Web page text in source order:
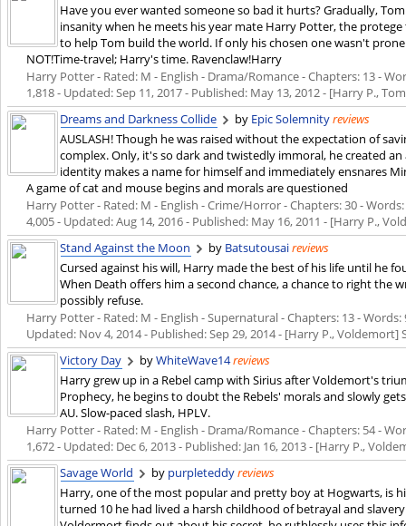
Have you ever wanted someone so bad it hurts? Gradually,
insanity when he meets his year mate Harry Potter, the
to help Tom build the world. If only his chosen one wasn't
NOT!Time-travel; Harry's time. Ravenclaw!Harry
Harry Potter - Rated: M - English - Drama/Romance - Chapters: 13 -
1,818 - Updated: Sep 11, 2017- Published: May 13, 2012- [Harry P.,
Dreams and Darkness Collide
by Epic Solemnityreviews
AUSLASH! Though he was raised without the expectation of
complex. Only, it's so dark and twistedly immoral, he created
identity makes a name for himself and immediately ensnares
A game of cat and mouse begins and morals are questioned
Harry Potter - Rated: M - English - Crime/Horror - Chapters: 30 - Words:
4,005 - Updated:Aug 14, 2016- Published: May 16, 2011 - [Harry P.,
Stand Against the Moon
by Batsutousaireviews
Cursed against his will, Harry made the best of his life until he
When Death offers him a second chance, a chance to right the
possibly refuse.
Harry Potter - Rated: M - English - Supernatural - Chapters: 13 - Words:
Updated: Nov 4, 2014- Published: Sep 29, 2014- [Harry P., Voldemort]
Victory Day
byWhiteWave14reviews
Harry grew up in a Rebel camp with Sirius after Voldemort's
Prophecy, he begins to doubt the Rebels' morals and slowly
AU. Slow-paced slash, HPLV.
Harry Potter - Rated: M - English - Drama/Romance - Chapters: 54 -
1,672 - Updated: Dec 6, 2013- Published: Jan 16, 2013- [Harry P.,
Savage World
by purpleteddyreviews
Harry, one of the most popular and pretty boy at Hogwarts, is
turned 10 he had lived a harsh childhood of betrayal and